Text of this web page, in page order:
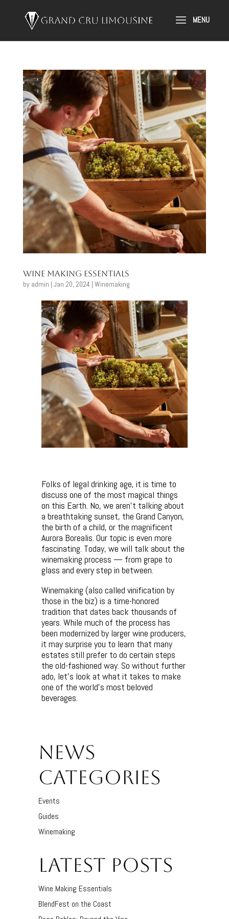
Wine Making Essentials
by admin | Jan 20, 2024 | Winemaking
Folks of legal drinking age, it is time to
discuss one of the most magical things
on this Earth. No, we aren’t talking about
a breathtaking sunset, the Grand Canyon,
the birth of a child, or the magnificent
Aurora Borealis. Our topic is even more
fascinating. Today, we will talk about the
winemaking process — from grape to
glass and every step in between.
Winemaking (also called vinification by
those in the biz) is a time-honored
tradition that dates back thousands of
years. While much of the process has
been modernized by larger wine producers,
it may surprise you to learn that many
estates still prefer to do certain steps
the old-fashioned way. So without further
ado, let’s look at what it takes to make
one of the world’s most beloved
beverages.
NEWS
CATEGORIES
Events
Guides
Winemaking
LATEST POSTS
Wine Making Essentials
BlendFest on the Coast